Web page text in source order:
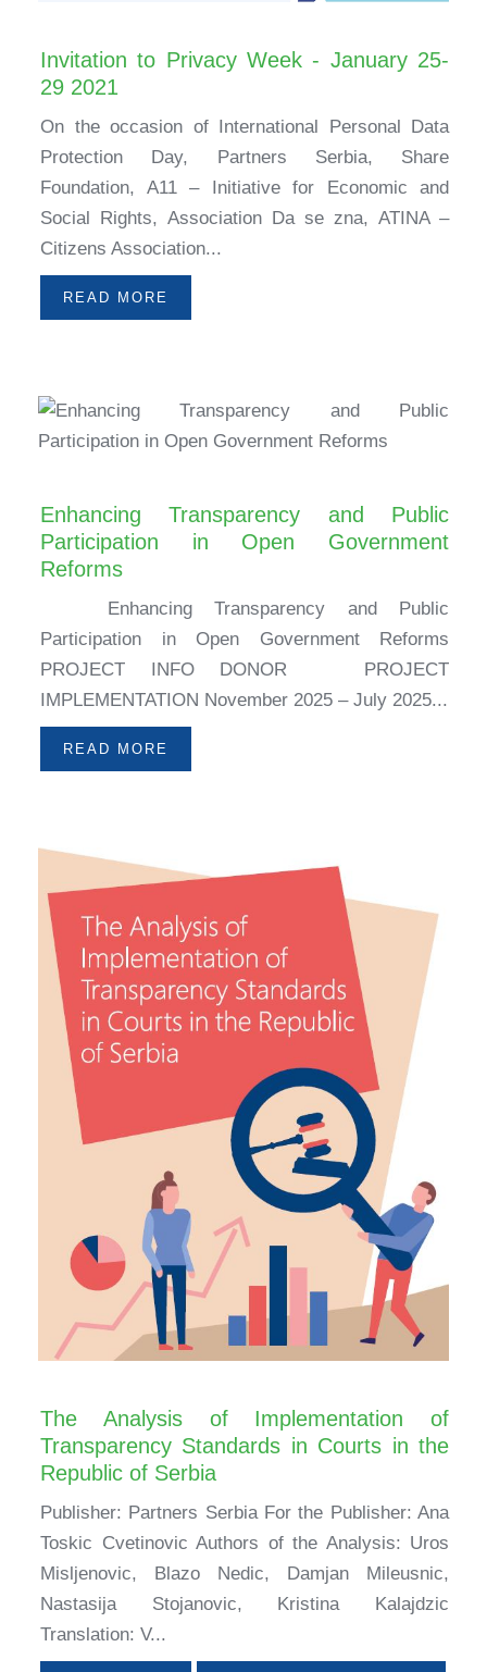
Invitation to Privacy Week - January 25-
29 2021
On the occasion of International Personal Data
Protection Day, Partners Serbia, Share
Foundation, A11 – Initiative for Economic and
Social Rights, Association Da se zna, ATINA –
Citizens Association...
READ MORE
Enhancing Transparency and Public
Participation in Open Government
Reforms
Enhancing Transparency and Public
Participation in Open Government Reforms
PROJECT INFO DONOR PROJECT
IMPLEMENTATION November 2025 – July 2025...
READ MORE
The Analysis of Implementation of
Transparency Standards in Courts in the
Republic of Serbia
Publisher: Partners Serbia For the Publisher: Ana
Toskic Cvetinovic Authors of the Analysis: Uros
Misljenovic, Blazo Nedic, Damjan Mileusnic,
Nastasija Stojanovic, Kristina Kalajdzic
Translation: V...